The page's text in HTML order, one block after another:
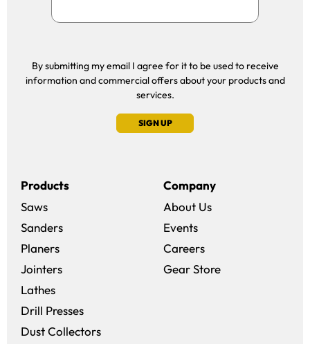
By submitting my email I agree for it to be used to receive
information and commercial offers about your products and
services.
SIGN UP
Products
Saws
Sanders
Planers
Jointers
Lathes
Drill Presses
Dust Collectors
Company
About Us
Events
Careers(opens in a new
Gear Store(opens in a new